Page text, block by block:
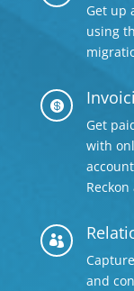
Get up
using

Get
with

and